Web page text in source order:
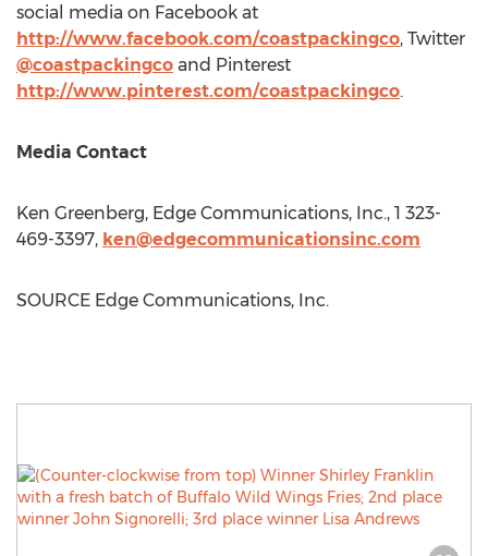
social media on Facebook at
http://www.facebook.com/coastpackingco, Twitter
@coastpackingco and Pinterest
http://www.pinterest.com/coastpackingco.
Media Contact
Ken Greenberg, Edge Communications, Inc., 1 323-
469-3397, ken@edgecommunicationsinc.com
SOURCE Edge Communications, Inc.